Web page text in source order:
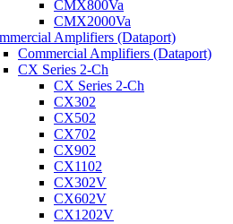
CMX800Va
CMX2000Va
Amplifiers (Dataport)
Commercial Amplifiers (Dataport)
CX Series 2-Ch
CX Series 2-Ch
CX302
CX502
CX702
CX902
CX1102
CX302V
CX602V
CX1202V